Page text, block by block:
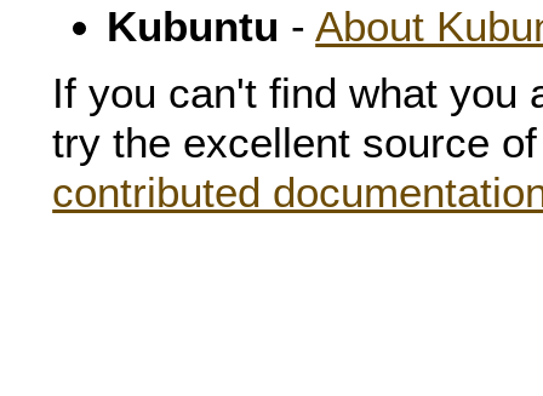
Kubuntu - About
If you can't find what you
try the excellent source
contributed